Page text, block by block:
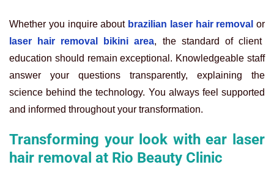
Whether you inquire about brazilian laser hair removal or
laser hair removal bikini area, the standard of client
education should remain exceptional. Knowledgeable staff
answer your questions transparently, explaining the
science behind the technology. You always feel supported
and informed throughout your transformation.
Transforming your look with ear laser
hair removal at Rio Beauty Clinic